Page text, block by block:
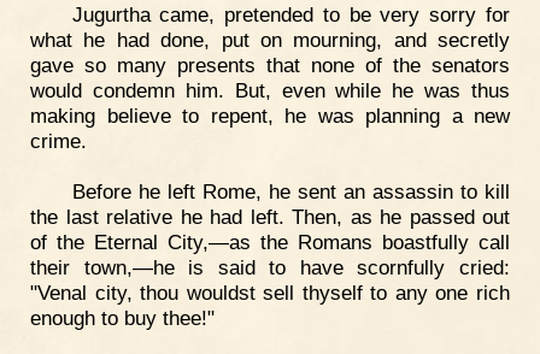
Jugurtha came, pretended to be very sorry for
what he had done, put on mourning, and secretly
gave so many presents that none of the senators
would condemn him. But, even while he was thus
making believe to repent, he was planning a new
crime.
Before he left Rome, he sent an assassin to kill
the last relative he had left. Then, as he passed out
of the Eternal City,—as the Romans boastfully call
their town,—he is said to have scornfully cried:
"Venal city, thou wouldst sell thyself to any one rich
enough to buy thee!"